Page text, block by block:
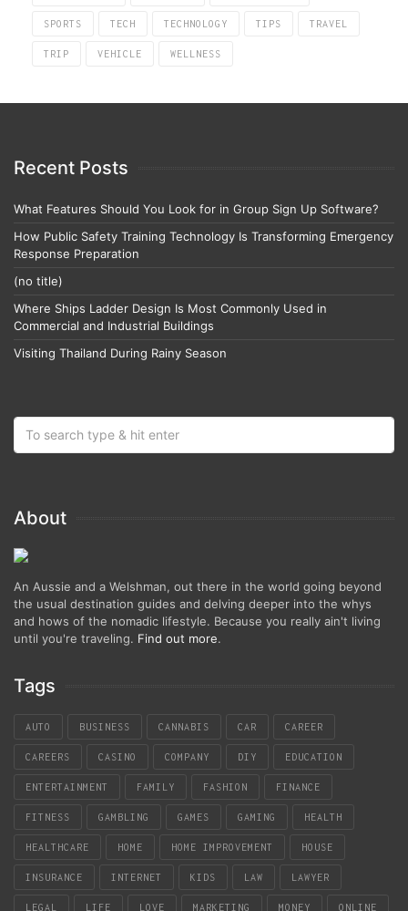
SPORTS TECH TECHNOLOGY TIPS TRAVEL
TRIP VEHICLE WELLNESS
Recent Posts
What Features Should You Look for in Group Sign Up Software?
How Public Safety Training Technology Is Transforming Emergency
Response Preparation
(no title)
Where Ships Ladder Design Is Most Commonly Used in
Commercial and Industrial Buildings
Visiting Thailand During Rainy Season
About
An Aussie and a Welshman, out there in the world going beyond
the usual destination guides and delving deeper into the whys
and hows of the nomadic lifestyle. Because you really ain't living
until you're traveling. Find out more.
Tags
AUTO BUSINESS CANNABIS CAR CAREER
CAREERS CASINO COMPANY DIY EDUCATION
ENTERTAINMENT FAMILY FASHION FINANCE
FITNESS GAMBLING GAMES GAMING HEALTH
HEALTHCARE HOME HOME IMPROVEMENT HOUSE
INSURANCE INTERNET KIDS LAW LAWYER
LEGAL LIFE LOVE MARKETING MONEY ONLINE